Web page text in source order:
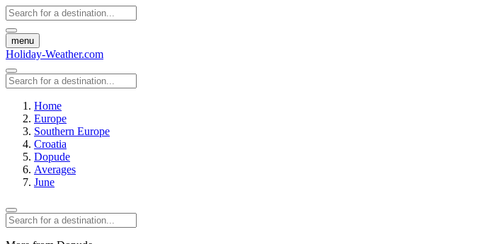
menu
Holiday-Weather.com
Home
Europe
Southern Europe
Croatia
Dopude
Averages
June